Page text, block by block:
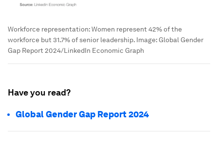
Workforce representation: Women represent 42% of the
workforce but 31.7% of senior leadership. Image:Global Gender
Gap Report 2024/LinkedIn Economic Graph
Have you read?
Global Gender Gap Report 2024